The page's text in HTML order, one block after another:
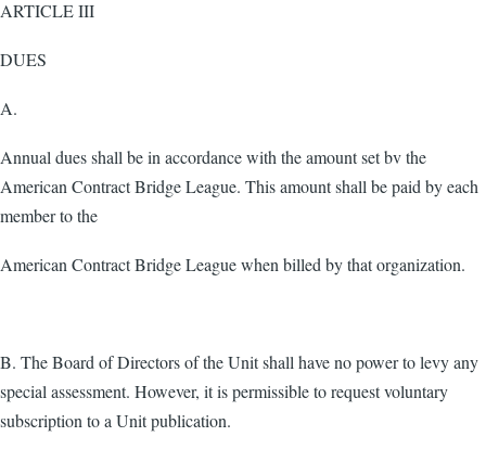
ARTICLE III
DUES
A.
Annual dues shall be in accordance with the amount set bv the
American Contract Bridge League. This amount shall be paid by each
member to the
American Contract Bridge League when billed by that organization.
B. The Board of Directors of the Unit shall have no power to levy any
special assessment. However, it is permissible to request voluntary
subscription to a Unit publication.